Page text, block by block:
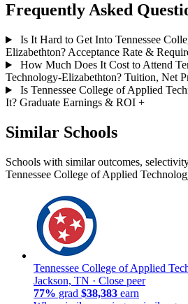
Frequently Asked
Is It Hard to Get Into Tennessee
Elizabethton? Acceptance Rate &
How Much Does It Cost to Attend
Technology-Elizabethton? Tuition, Net
Is Tennessee College of Applied
It? Graduate Earnings & ROI +
Similar Schools
Schools with similar outcomes,
Tennessee College of Applied
Tennessee College of Applied
Jackson, TN · Close peer
77% grad $38,383 earn